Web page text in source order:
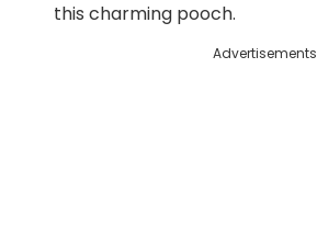
this charming pooch.
Advertisements